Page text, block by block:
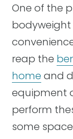
One of the
bodyweight
reap the
home and
equipment
perform
some